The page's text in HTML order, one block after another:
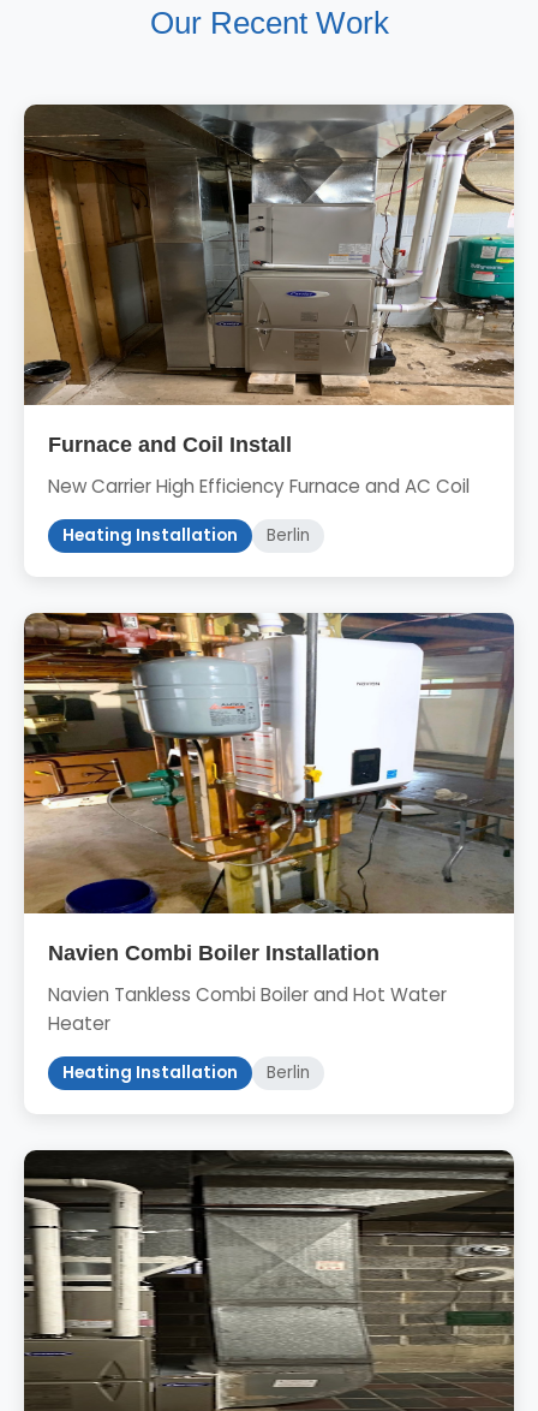
Our Recent Work
Furnace and Coil Install
New Carrier High Efficiency Furnace and AC Coil
Heating Installation Berlin
Navien Combi Boiler Installation
Navien Tankless Combi Boiler and Hot Water
Heater
Heating Installation Berlin